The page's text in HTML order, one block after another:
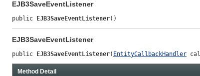
EJB3SaveEventListener
public EJB3SaveEventListener()
EJB3SaveEventListener
public EJB3SaveEventListener( EntityCallbackHandler
Method Detail